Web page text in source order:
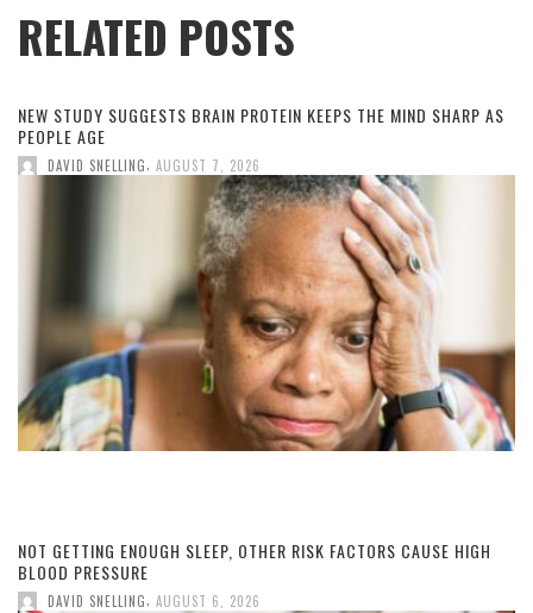
RELATED POSTS
NEW STUDY SUGGESTS BRAIN PROTEIN KEEPS THE MIND SHARP AS
PEOPLE AGE
DAVID SNELLING AUGUST 7, 2026
NOT GETTING ENOUGH SLEEP, OTHER RISK FACTORS CAUSE HIGH
BLOOD PRESSURE
DAVID SNELLING, AUGUST 6, 2026